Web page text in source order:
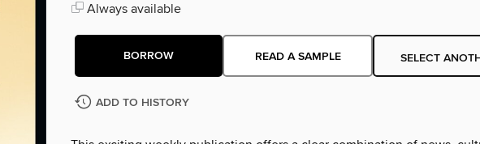
Always available
BORROW READ A SAMPLE SELECT
ADD TO HISTORY